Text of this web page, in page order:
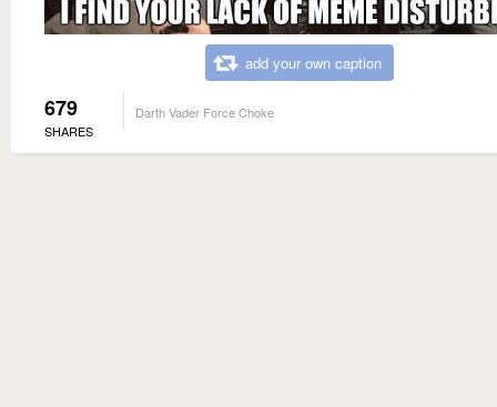
add your own caption
679
SHARES
Darth Vader Force Choke